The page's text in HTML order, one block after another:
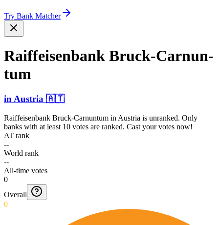
Try Bank Matcher
Raiffe­isenba­nk Bruck-­Carnun­
tum
in Austria 🇦🇹
Raiffeisenbank Bruck-Carnuntum in Austria is unranked. Only
banks with at least 10 votes are ranked. Cast your votes now!
AT rank
--
World rank
--
All-time votes
0
Overall
0